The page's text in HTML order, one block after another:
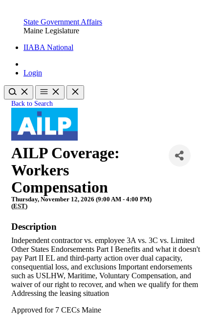
State Government Affairs
Maine Legislature
IIABA National
Login
Back to Search
AILP Coverage:
Workers
Compensation
Thursday, November 12, 2026 (9:00 AM - 4:00 PM)
(EST)
Description
Independent contractor vs. employee 3A vs. 3C vs. Limited
Other States Endorsements Part I Benefits and what it doesn't
pay Part II EL and third-party action over dual capacity,
consequential loss, and exclusions Important endorsements
such as USLHW, Maritime, Voluntary Compensation, and
waiver of our right to recover, and when we qualify for them
Addressing the leasing situation
Approved for 7 CECs Maine